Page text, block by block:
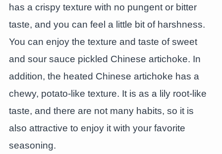
has a crispy texture with no pungent or bitter
taste, and you can feel a little bit of harshness.
You can enjoy the texture and taste of sweet
and sour sauce pickled Chinese artichoke. In
addition, the heated Chinese artichoke has a
chewy, potato-like texture. It is as a lily root-like
taste, and there are not many habits, so it is
also attractive to enjoy it with your favorite
seasoning.